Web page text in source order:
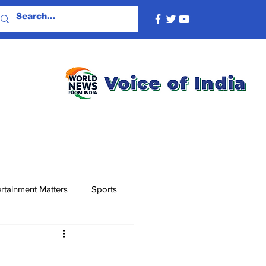
Matters Sports